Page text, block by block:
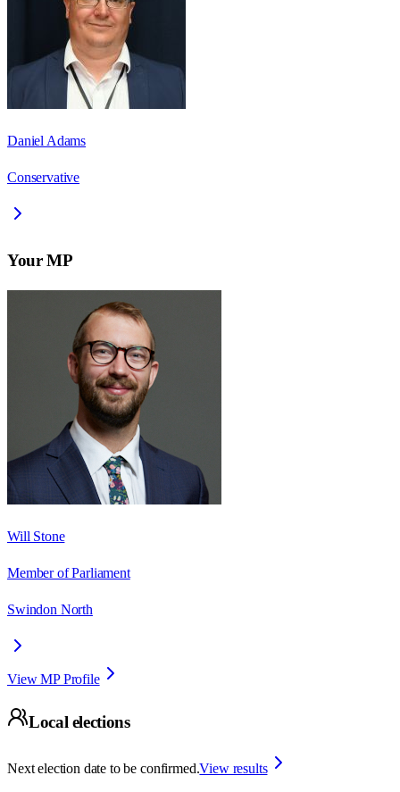
Daniel Adams
Conservative
Your MP
Will Stone
Member of Parliament
Swindon North
View MP Profile
Local elections
Next election date to be confirmed.View results